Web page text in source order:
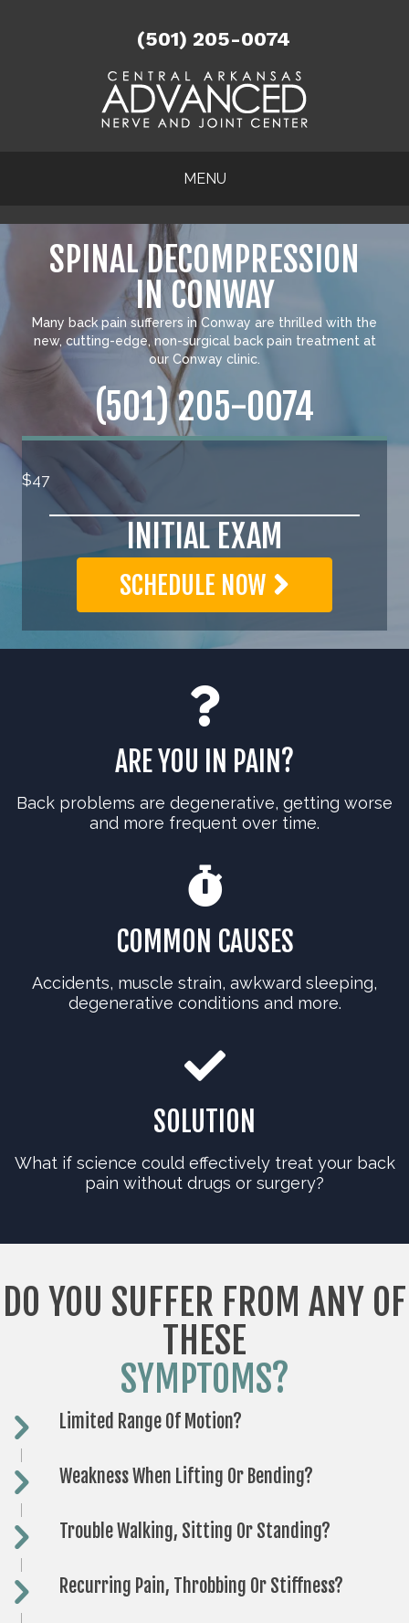
(501) 205-0074
MENU
SPINAL DECOMPRESSION
IN CONWAY
Many back pain sufferers in Conway are thrilled with the
new, cutting-edge, non-surgical back pain treatment at
our Conway clinic.
(501) 205-0074
$47
INITIAL EXAM
SCHEDULE NOW
ARE YOU IN PAIN?
Back problems are degenerative, getting worse
and more frequent over time.
COMMON CAUSES
Accidents, muscle strain, awkward sleeping,
degenerative conditions and more.
SOLUTION
What if science could effectively treat your back
pain without drugs or surgery?
DO YOU SUFFER FROM ANY OF
THESE
SYMPTOMS?
Limited Range Of Motion?
Weakness When Lifting Or Bending?
Trouble Walking, Sitting Or Standing?
Recurring Pain, Throbbing Or Stiffness?